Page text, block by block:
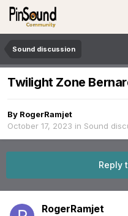
Sound discussion
Twilight Zone
By RogerRamjet
October 17, 2023 in Sound
Reply
RogerRamjet